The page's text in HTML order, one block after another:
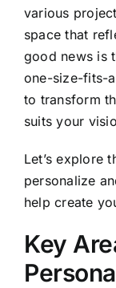
various
space that
good news is
one-size-fits-
to transform
suits your
Let’s explore
personalize
help create
Key